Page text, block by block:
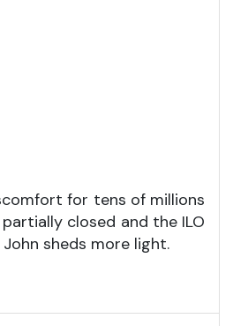
for tens of millions
closed and the ILO
sheds more light.